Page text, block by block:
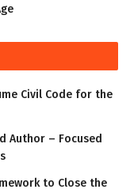
Civil Code for the
Author – Focused
to Close the